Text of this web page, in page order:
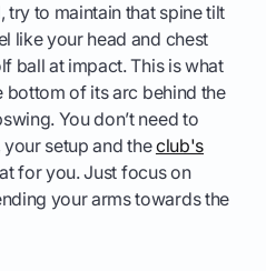
try to maintain that spine tilt
like your head and chest
ball at impact. This is what
bottom of its arc behind the
You don’t need to
your setup and theclub's
for you. Just focus on
your arms towards the